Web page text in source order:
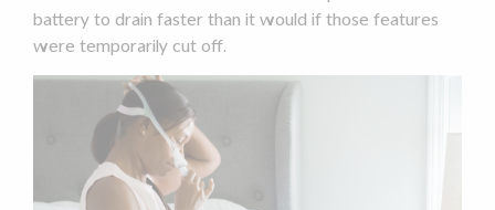
battery to drain faster than it would if those features
were temporarily cut off.